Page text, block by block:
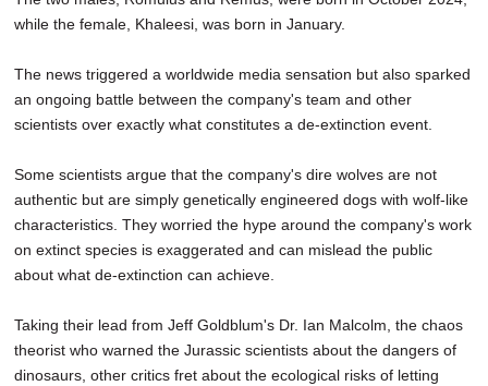
while the female, Khaleesi, was born in January.
The news triggered a worldwide media sensation but also sparked
an ongoing battle between the company's team and other
scientists over exactly what constitutes a de-extinction event.
Some scientists argue that the company's dire wolves are not
authentic but are simply genetically engineered dogs with wolf-like
characteristics. They worried the hype around the company's work
on extinct species is exaggerated and can mislead the public
about what de-extinction can achieve.
Taking their lead from Jeff Goldblum's Dr. Ian Malcolm, the chaos
theorist who warned the Jurassic scientists about the dangers of
dinosaurs, other critics fret about the ecological risks of letting